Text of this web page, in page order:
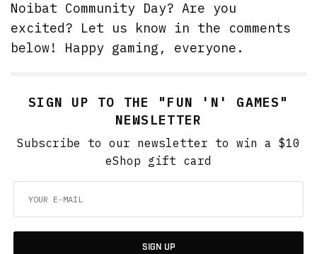
Noibat Community Day? Are you
excited? Let us know in the comments
below! Happy gaming, everyone.
SIGN UP TO THE "FUN 'N' GAMES"
NEWSLETTER
Subscribe to our newsletter to win a $10
eShop gift card
SIGN UP